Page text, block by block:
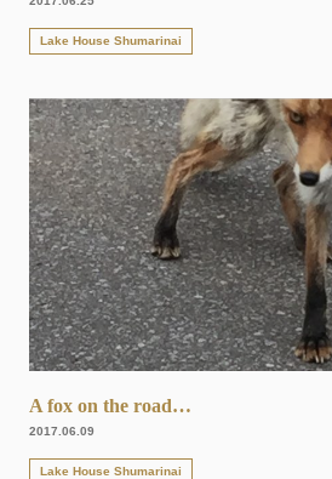
Lake House Shumarinai
A fox on the road…
2017.06.09
Lake House Shumarinai